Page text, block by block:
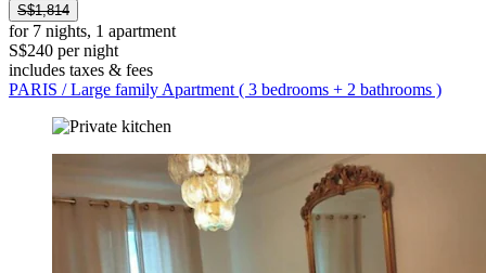
S$1,814
for 7 nights, 1 apartment
S$240 per night
includes taxes & fees
PARIS / Large family Apartment ( 3 bedrooms + 2 bathrooms )